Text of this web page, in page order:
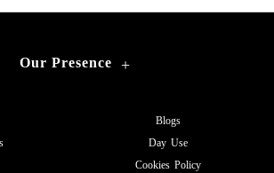
Our Presence +
Blogs
Day Use
Cookies Policy